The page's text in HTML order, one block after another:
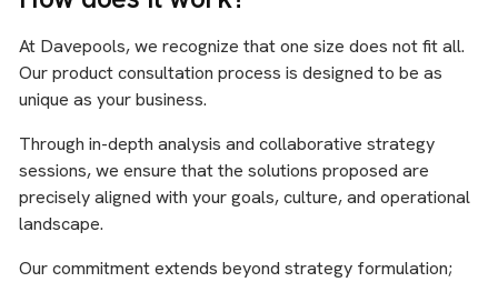
At Davepools, we recognize that one size does not fit all.
Our product consultation process is designed to be as
unique as your business.
Through in-depth analysis and collaborative strategy
sessions, we ensure that the solutions proposed are
precisely aligned with your goals, culture, and operational
landscape.
Our commitment extends beyond strategy formulation;